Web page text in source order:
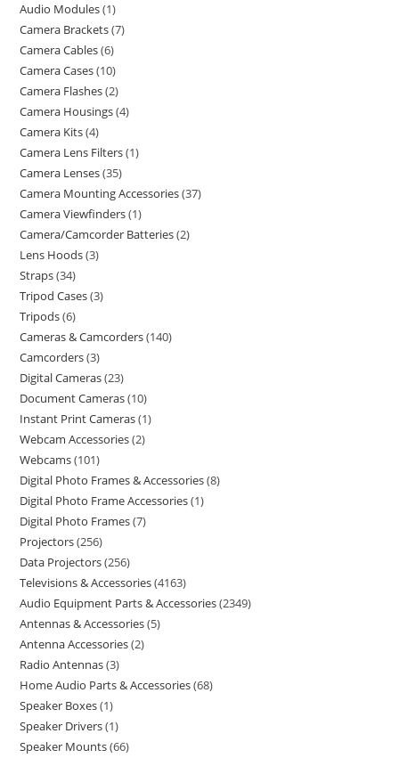
Audio Modules 1
Camera Brackets 7
Camera Cables 6
Camera Cases 10
Camera Flashes 2
Camera Housings 4
Camera Kits 4
Camera Lens Filters 1
Camera Lenses 35
Camera Mounting Accessories 37
Camera Viewfinders 1
Camera/Camcorder Batteries 2
Lens Hoods 3
Straps 34
Tripod Cases 3
Tripods 6
Cameras & Camcorders 140
Camcorders 3
Digital Cameras 23
Document Cameras 10
Instant Print Cameras 1
Webcam Accessories 2
Webcams 101
Digital Photo Frames & Accessories 8
Digital Photo Frame Accessories 1
Digital Photo Frames 7
Projectors 256
Data Projectors 256
Televisions & Accessories 4163
Audio Equipment Parts & Accessories 2349
Antennas & Accessories 5
Antenna Accessories 2
Radio Antennas 3
Home Audio Parts & Accessories 68
Speaker Boxes 1
Speaker Drivers 1
Speaker Mounts 66